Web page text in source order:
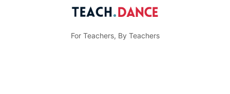
For Teachers, By Teachers